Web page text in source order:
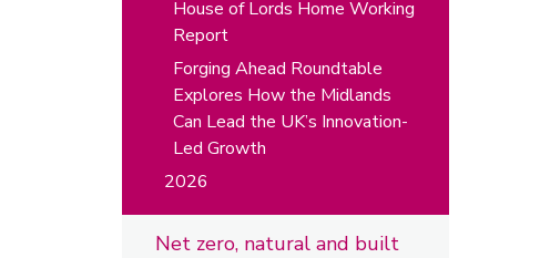
House of Lords Home Working
Report
Forging Ahead Roundtable
Explores How the Midlands
Can Lead the UK’s Innovation-
Led Growth
2026
Net zero, natural and built